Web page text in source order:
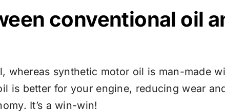
conventional oil
synthetic motor oil is man-made
is better for your engine, reducing wear
It’s a win-win!